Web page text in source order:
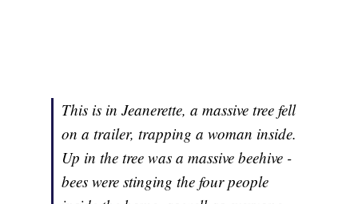
This is in Jeanerette, a massive tree fell
on a trailer, trapping a woman inside.
Up in the tree was a massive beehive -
bees were stinging the four people